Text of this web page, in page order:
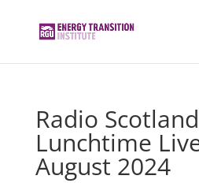
Radio Scotland
Lunchtime
August 2024